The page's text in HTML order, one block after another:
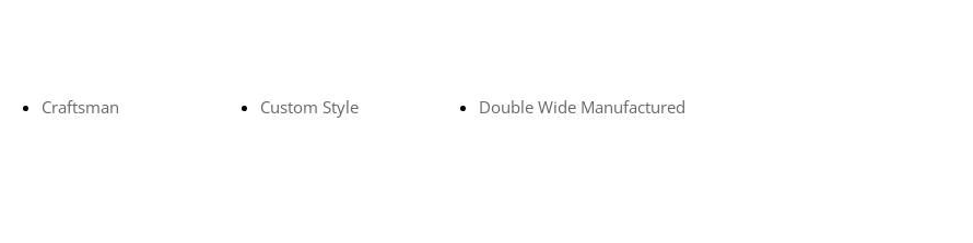
Craftsman Custom Style
Double Wide Manufactured